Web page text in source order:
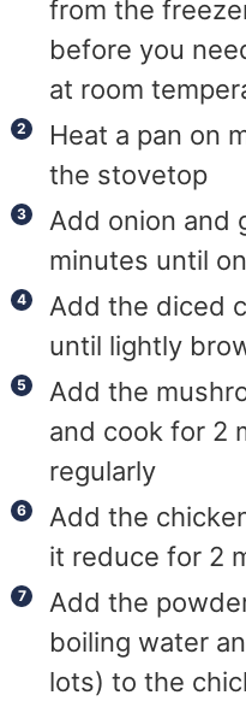
from the
before you
at room
Heat a pan on
the stovetop
Add onion and
minutes until
Add the diced
until lightly
Add the
and cook for 2
regularly
Add the
it reduce for 2
Add the
boiling water
lots) to the